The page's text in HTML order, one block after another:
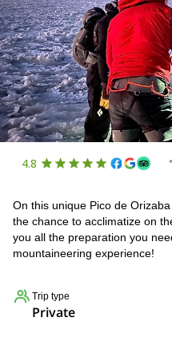
4.8
On this unique Pico de
the chance to acclimatize on
you all the preparation you
mountaineering experience!
Trip type
Private